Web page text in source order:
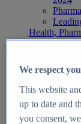
Health,
Topics
Digital
Top Report
We respect
This website
up to date and
you consent,